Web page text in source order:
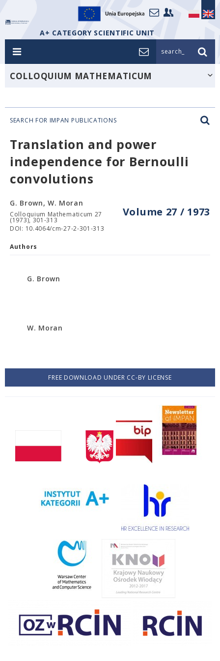
A+ CATEGORY SCIENTIFIC UNIT
search_
COLLOQUIUM MATHEMATICUM
SEARCH FOR IMPAN PUBLICATIONS
Translation and power
independence for Bernoulli
convolutions
Volume 27 / 1973
G. Brown, W. Moran
Colloquium Mathematicum 27
(1973), 301-313
DOI: 10.4064/cm-27-2-301-313
Authors
G. Brown
W. Moran
FREE DOWNLOAD UNDER CC-BY LICENSE